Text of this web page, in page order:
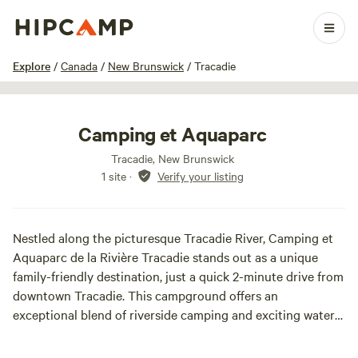
Explore / Canada / New Brunswick / Tracadie
1 / 16
Camping et Aquaparc
Tracadie, New Brunswick
1 site · Verify your listing
Nestled along the picturesque Tracadie River, Camping et
Aquaparc de la Rivière Tracadie stands out as a unique
family-friendly destination, just a quick 2-minute drive from
downtown Tracadie. This campground offers an
exceptional blend of riverside camping and exciting water